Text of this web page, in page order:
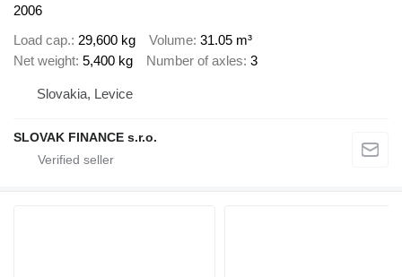
2006
Load cap. 29,600 kg Volume 31.05 m³
Net weight 5,400 kg Number of axles 3
Slovakia, Levice
SLOVAK FINANCE s.r.o.